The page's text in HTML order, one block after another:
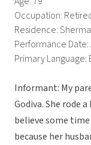
Occupation:
Residence:
Performance Date:
Primary Language:
Informant: My
Godiva. She rode
believe some
because her